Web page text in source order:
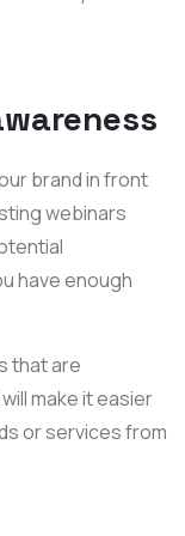
brand in front
webinars
have enough
that are
make it easier
or services from